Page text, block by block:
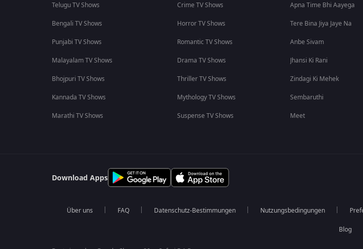
Telugu TV Shows
Bengali TV Shows
Punjabi TV Shows
Malayalam TV Shows
Bhojpuri TV Shows
Kannada TV Shows
Marathi TV Shows
Crime TV Shows
Horror TV Shows
Romantic TV Shows
Drama TV Shows
Thriller TV Shows
Mythology TV Shows
Suspense TV Shows
Apna Time Bhi Aayega
Tere Bina Jiya Jaye Na
Anbe Sivam
Jhansi Ki Rani
Zindagi Ki Mehek
Sembaruthi
Meet
Download Apps
Über uns FAQ Datenschutz-Bestimmungen Nutzungsbedingungen
Blog